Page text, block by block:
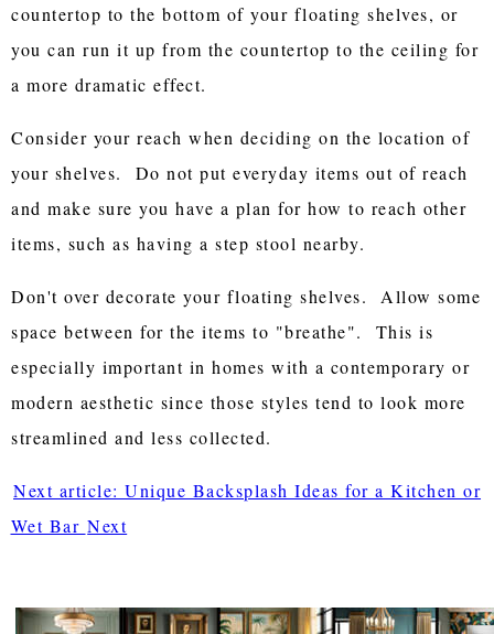
countertop to the bottom of your floating shelves, or
you can run it up from the countertop to the ceiling for
a more dramatic effect.
Consider your reach when deciding on the location of
your shelves. Do not put everyday items out of reach
and make sure you have a plan for how to reach other
items, such as having a step stool nearby.
Don't over decorate your floating shelves. Allow some
space between for the items to "breathe". This is
especially important in homes with a contemporary or
modern aesthetic since those styles tend to look more
streamlined and less collected.
Next article: Unique Backsplash Ideas for a Kitchen or
Wet Bar Next